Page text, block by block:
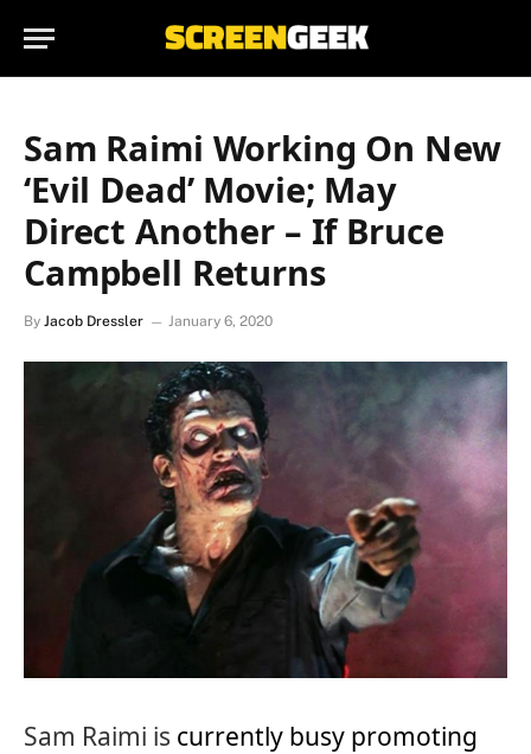
Sam Raimi Working On New
‘Evil Dead’ Movie; May
Direct Another – If Bruce
Campbell Returns
By Jacob Dressler January 6, 2020
Sam Raimi is currently busy promoting